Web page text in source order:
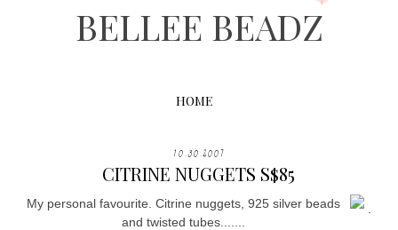
BELLEE BEADZ
HOME
10.30.2007
CITRINE NUGGETS S$85
My personal favourite. Citrine nuggets, 925 silver beads
and twisted tubes.......